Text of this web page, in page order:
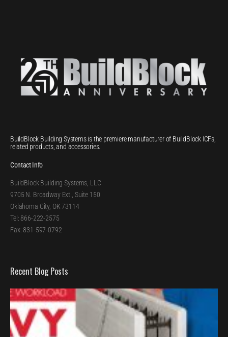
BuildBlock Building Systems is the premiere manufacturer of BuildBlock ICFs,
related products, and accessories.
Contact Info
BuildBlock Building Systems, LLC
9705 N. Broadway Ext., Suite 150
Oklahoma City, OK 73114
Tel: 866-222-2575
Fax: 831-597-0792
Recent Blog Posts